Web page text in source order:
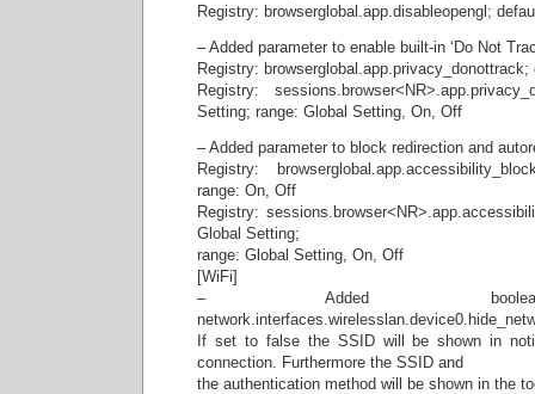
Registry: browserglobal.app.disableopengl;
– Added parameter to enable built-in ‘Do Not
Registry:
Registry:
Setting; range: Global Setting, On, Off
– Added parameter to block redirection and
Registry:
range: On, Off
Registry:
Global Setting;
range: Global Setting, On, Off
[WiFi]
– Added boolean
If set to false the SSID will be shown in
connection. Furthermore the SSID and
the authentication method will be shown in the